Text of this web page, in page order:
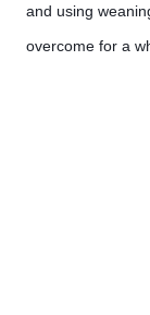
and using
overcome for a